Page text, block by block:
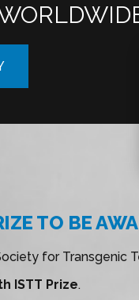
TO BE
for Transgenic
ISTT Prize.